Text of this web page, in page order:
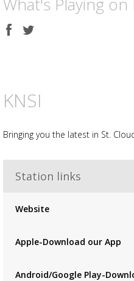
Advertisement
Advertisement
Share
on
Share
on
KNSI
Bringing you the latest in St.
Station links
Website
Apple-Download our App
Android/Google Play-